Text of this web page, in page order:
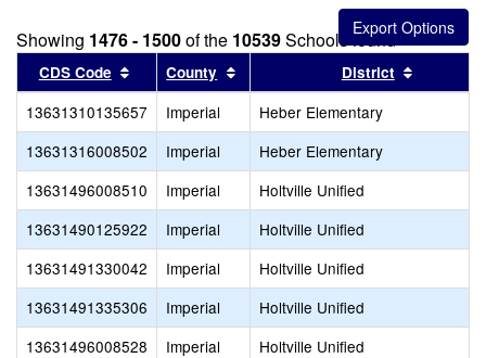
Showing 1476 - 1500of the 10539Schools found
CDS Code Sort results by this header
County Sort results by this header
District
13631310135657 Imperial
Heber Elementary
13631316008502
Imperial
Heber Elementary
13631496008510
Imperial
Holtville Unified
13631490125922
Imperial
Holtville Unified
13631491330042
Imperial
Holtville Unified
13631491335306
Imperial
Holtville Unified
13631496008528
Imperial
Holtville Unified